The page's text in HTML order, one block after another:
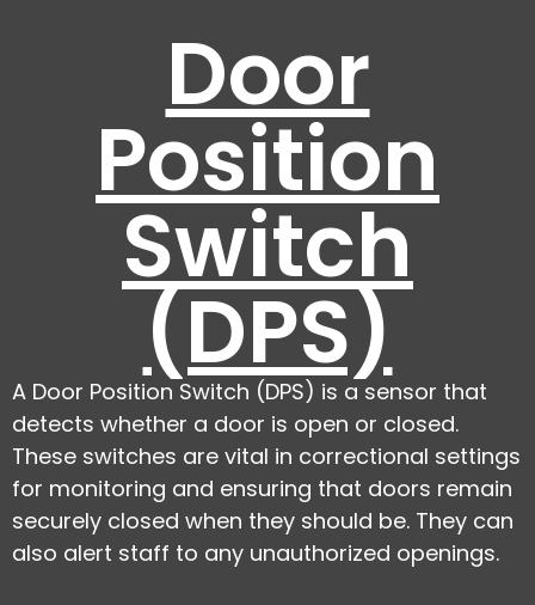
Door
Position
Switch
(DPS)
A Door Position Switch (DPS) is a sensor that
detects whether a door is open or closed.
These switches are vital in correctional settings
for monitoring and ensuring that doors remain
securely closed when they should be. They can
also alert staff to any unauthorized openings.